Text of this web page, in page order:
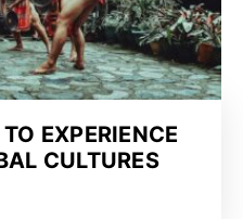
EXPERIENCE
CULTURES